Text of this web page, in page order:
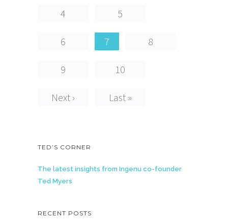
4 5
6 7 8
9 10
Next › Last »
TED’S CORNER
The latest insights from Ingenu co-founder
Ted Myers
RECENT POSTS